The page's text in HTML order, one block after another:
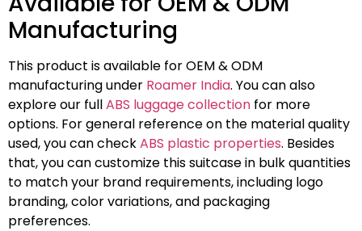
Manufacturing
This product is available for OEM & ODM
manufacturing under Roamer India. You can also
explore our fullABS luggage collection for more
options. For general reference on the material quality
used, you can checkABS plastic properties. Besides
that, you can customize this suitcase in bulk quantities
to match your brand requirements, including logo
branding, color variations, and packaging
preferences.